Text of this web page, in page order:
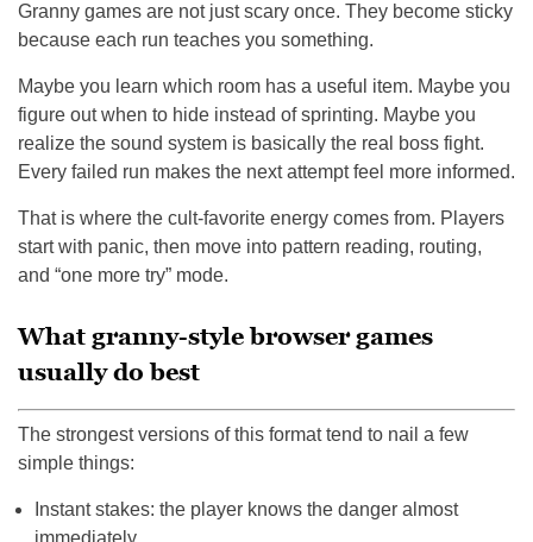
Granny games are not just scary once. They become sticky
because each run teaches you something.
Maybe you learn which room has a useful item. Maybe you
figure out when to hide instead of sprinting. Maybe you
realize the sound system is basically the real boss fight.
Every failed run makes the next attempt feel more informed.
That is where the cult-favorite energy comes from. Players
start with panic, then move into pattern reading, routing,
and “one more try” mode.
What granny-style browser games
usually do best
The strongest versions of this format tend to nail a few
simple things:
Instant stakes: the player knows the danger almost
immediately.